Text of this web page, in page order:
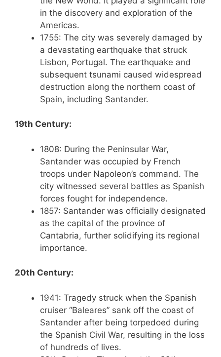
in the discovery and exploration of the
Americas.
1755: The city was severely damaged by
a devastating earthquake that struck
Lisbon, Portugal. The earthquake and
subsequent tsunami caused widespread
destruction along the northern coast of
Spain, including Santander.
19th Century:
1808: During the Peninsular War,
Santander was occupied by French
troops under Napoleon’s command. The
city witnessed several battles as Spanish
forces fought for independence.
1857: Santander was officially designated
as the capital of the province of
Cantabria, further solidifying its regional
importance.
20th Century:
1941: Tragedy struck when the Spanish
cruiser “Baleares” sank off the coast of
Santander after being torpedoed during
the Spanish Civil War, resulting in the loss
of hundreds of lives.